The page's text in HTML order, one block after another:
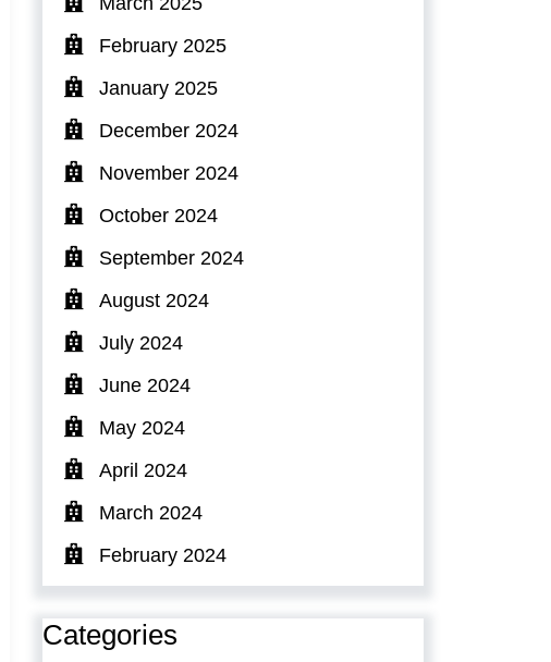
February 2025
January 2025
December 2024
November 2024
October 2024
September 2024
August 2024
July 2024
June 2024
May 2024
April 2024
March 2024
February 2024
Categories